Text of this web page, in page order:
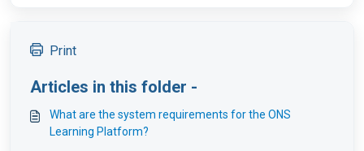
Print
Articles in this folder -
What are the system requirements for the ONS
Learning Platform?